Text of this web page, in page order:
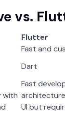
vs.
Flutter
Fast and
Dart
with
Fast
UI but